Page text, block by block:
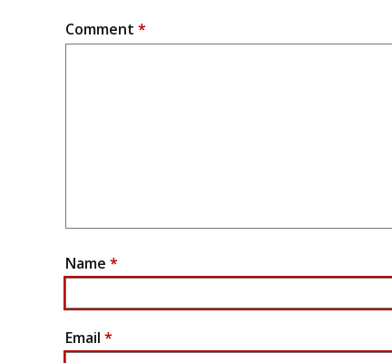
Comment *
Name *
Email *